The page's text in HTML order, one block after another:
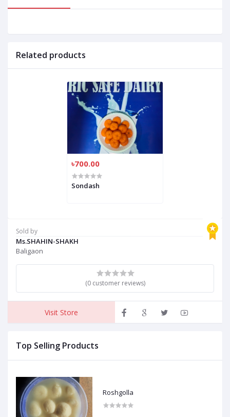
Sold by
Ms.SHAHIN-SHAKH
Baligaon
(0 customer reviews)
Visit Store
Top Selling Products
Roshgolla
Related products
৳700.00
Sondash